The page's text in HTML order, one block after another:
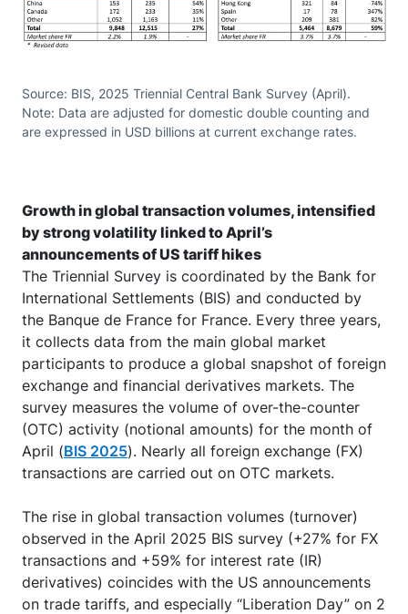
Source: BIS, 2025 Triennial Central Bank Survey (April).
Note: Data are adjusted for domestic double counting and
are expressed in USD billions at current exchange rates.
Growth in global transaction volumes, intensified
by strong volatility linked to April’s
announcements of US tariff hikes
The Triennial Survey is coordinated by the Bank for
International Settlements (BIS) and conducted by
the Banque de France for France. Every three years,
it collects data from the main global market
participants to produce a global snapshot of foreign
exchange and financial derivatives markets. The
survey measures the volume of over-the-counter
(OTC) activity (notional amounts) for the month of
April (BIS 2025). Nearly all foreign exchange (FX)
transactions are carried out on OTC markets.
The rise in global transaction volumes (turnover)
observed in the April 2025 BIS survey (+27% for FX
transactions and +59% for interest rate (IR)
derivatives) coincides with the US announcements
on trade tariffs, and especially “Liberation Day” on 2